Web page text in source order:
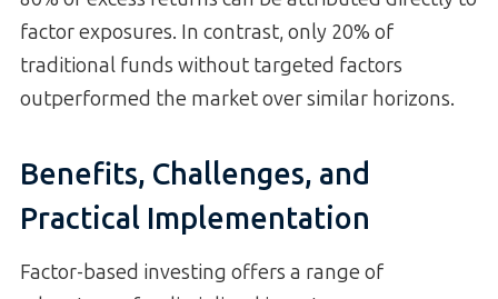
factor exposures. In contrast, only 20% of
traditional funds without targeted factors
outperformed the market over similar horizons.
Benefits, Challenges, and
Practical Implementation
Factor-based investing offers a range of